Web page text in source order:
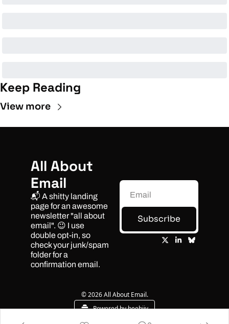
Keep Reading
View more
All About
Email
📬 A shitty landing
page for an awesome
newsletter "all about
email". 😉 I use
double opt-in, so
check your junk/spam
folder for a
confirmation email.
Subscribe
© 2026 All About Email.
Powered by beehiiv